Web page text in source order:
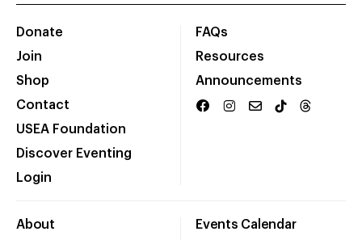
Donate
Join
Shop
Contact
USEA Foundation
Discover Eventing
Login
FAQs
Resources
Announcements
About Events Calendar